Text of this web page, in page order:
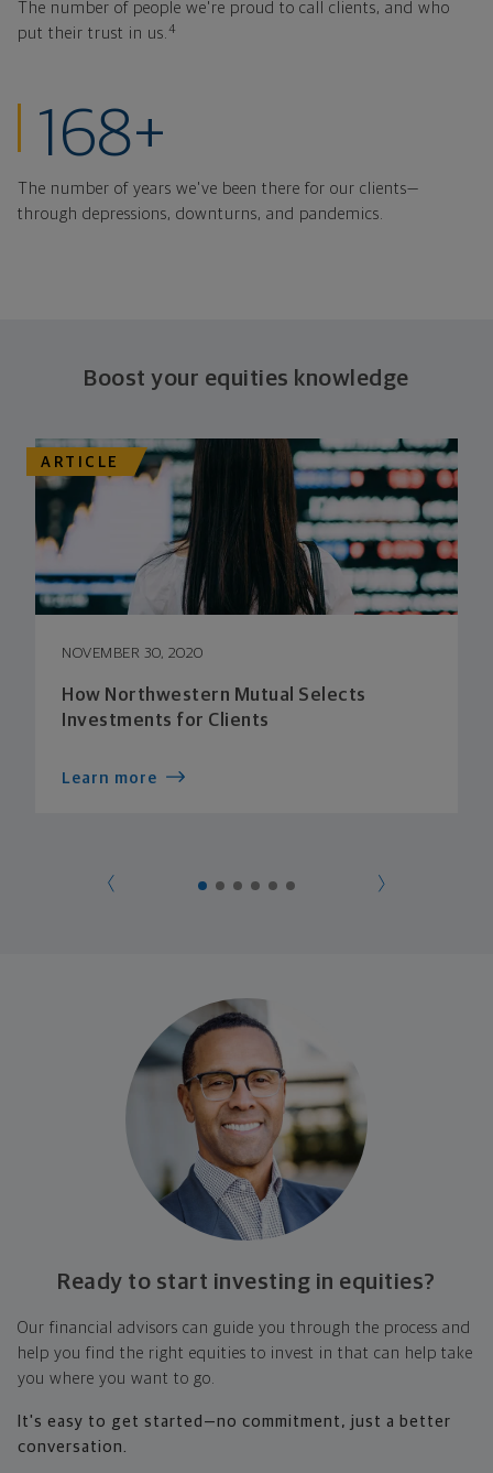
The number of people we're proud to call clients, and who
put their trust in us.4
168+
years strong
The number of years we've been there for our clients—
through depressions, downturns, and pandemics.
Boost your equities knowledge
ARTICLE
NOVEMBER 30, 2020
How Northwestern Mutual Selects
Investments for Clients
Learn more
Ready to start investing in equities?
Our financial advisors can guide you through the process and
help you find the right equities to invest in that can help take
you where you want to go.
It's easy to get started—no commitment, just a better
conversation.